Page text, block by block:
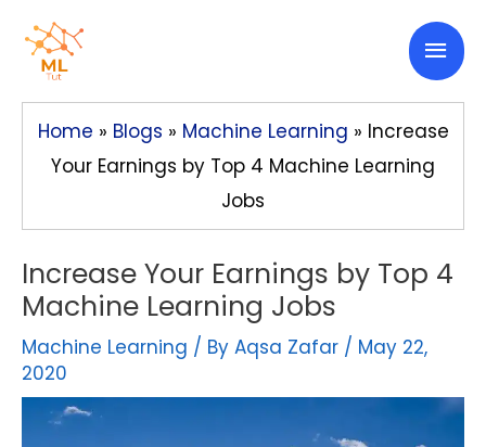
content
Home » Blogs » Machine Learning » Increase
Your Earnings by Top 4 Machine Learning
Jobs
Increase Your Earnings by Top 4
Machine Learning Jobs
Machine Learning / By Aqsa Zafar / May 22,
2020